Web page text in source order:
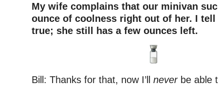
My wife complains that our minivan
ounce of coolness right out of her. I tell
true; she still has a few ounces left.
Bill: Thanks for that, now I’ll neverbe able